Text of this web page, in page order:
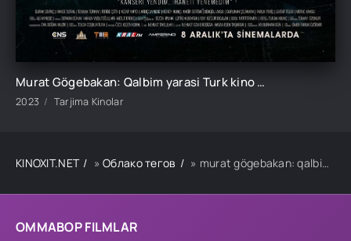
OMMABOP FILMLAR
Murat Gögebakan: Qalbim yarasi Turk kino Uzbek tilida O'zbekcha 2023 tarjima kino HD skachat
2023 Tarjima Kinolar
KINOXIT.NET »Облако тегов » murat gögebakan: qalbim yarasi turk kino uzbek tilida o'zbekcha 2023 tarjima kino hd skachat